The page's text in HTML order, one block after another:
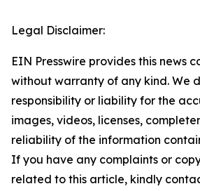
Legal Disclaimer:
EIN Presswire provides this news
without warranty of any kind. We
responsibility or liability for the
images, videos, licenses,
reliability of the information
If you have any complaints or
related to this article, kindly